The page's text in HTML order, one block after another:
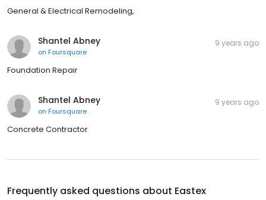
General & Electrical Remodeling,
Shantel Abney
on Foursquare
9 years ago
Foundation Repair
Shantel Abney
on Foursquare
9 years ago
Concrete Contractor
Frequently asked questions about Eastex